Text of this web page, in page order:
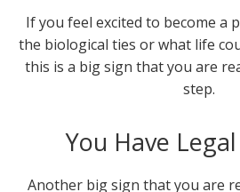
If you feel excited to become a
the biological ties or what life
this is a big sign that you are
step.
You Have
Another big sign that you are